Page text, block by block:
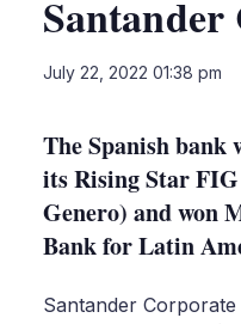
July 22, 2022 01:38 pm
The Spanish bank
its Rising Star
Genero) and won
Bank for Latin
Santander Corporate